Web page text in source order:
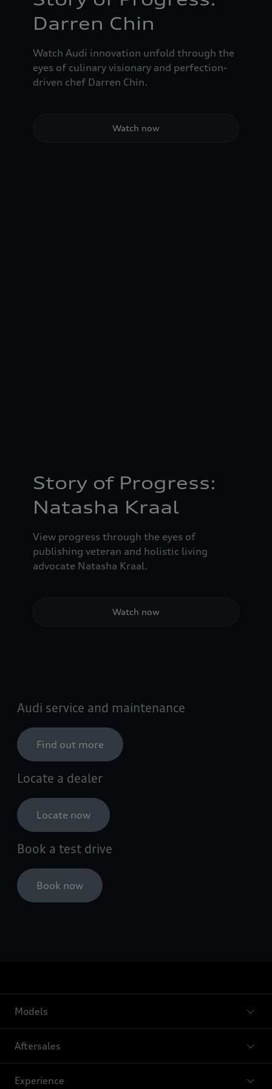
Darren Chin
Watch Audi innovation unfold through the
eyes of culinary visionary and perfection-
driven chef Darren Chin.
Watch now
Story of Progress:
Natasha Kraal
View progress through the eyes of
publishing veteran and holistic living
advocate Natasha Kraal.
Watch now
Audi service and maintenance
Find out more
Locate a dealer
Locate now
Book a test drive
Book now
Models
Aftersales
Experience